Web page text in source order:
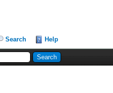
Search Help